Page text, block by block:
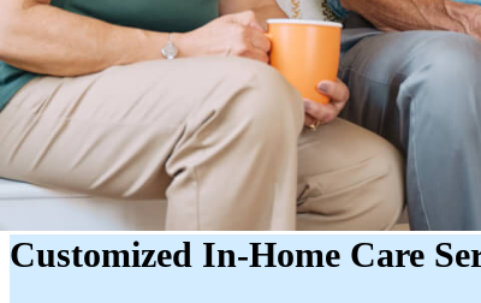
Customized In-Home Care